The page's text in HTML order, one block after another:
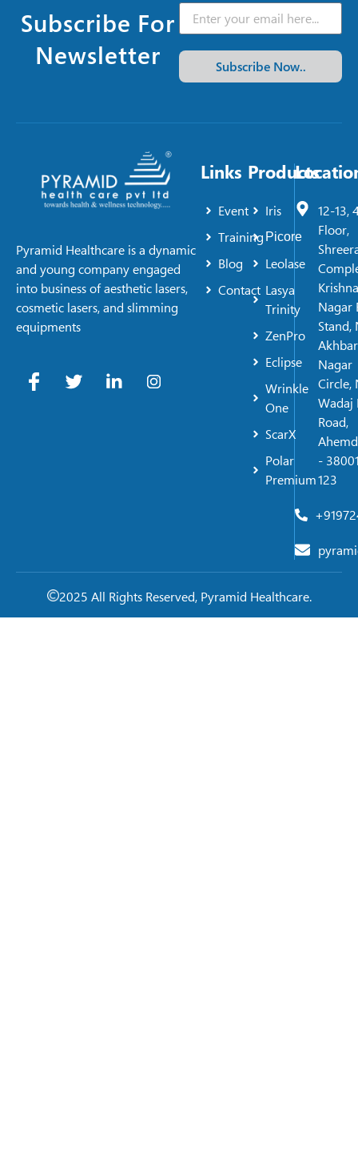
Subscribe For
Newsletter
Subscribe Now..
Pyramid Healthcare is a dynamic
and young company engaged
into business of aesthetic lasers,
cosmetic lasers, and slimming
equipments
Links
Event
Training
Blog
Contact
Products
Iris
Picore
Leolase
Lasya
Trinity
ZenPro
Eclipse
Wrinkle
One
ScarX
Polar
Premium
12-13,
Floor,
Krishna
Nagar
Stand,
Akhbar
Nagar
Circle,
Wadaj
Road,
-
123
2025 All Rights Reserved, Pyramid Healthcare.